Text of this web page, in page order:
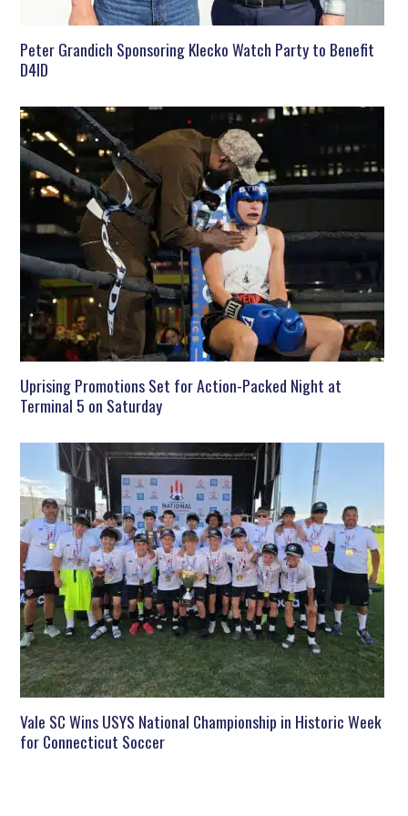
Peter Grandich Sponsoring Klecko Watch Party to Benefit
D4ID
Uprising Promotions Set for Action-Packed Night at
Terminal 5 on Saturday
Vale SC Wins USYS National Championship in Historic Week
for Connecticut Soccer